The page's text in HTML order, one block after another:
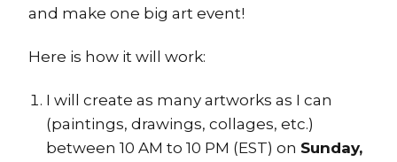
and make one big art event!
Here is how it will work:
I will create as many artworks as I can
(paintings, drawings, collages, etc.)
between 10 AM to 10 PM (EST) on Sunday,